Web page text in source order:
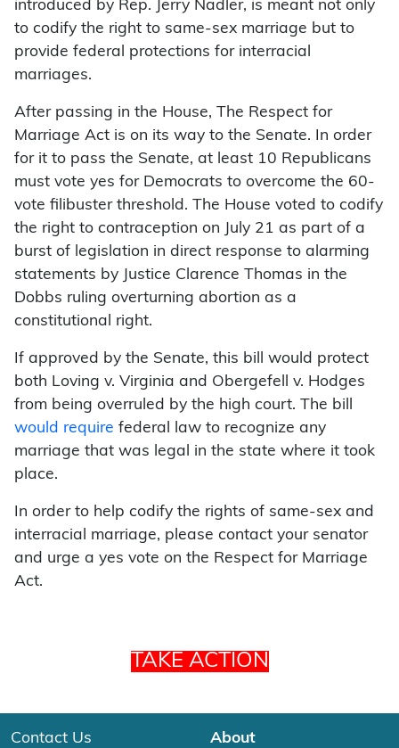
introduced by Rep. Jerry Nadler, is meant not only
to codify the right to same-sex marriage but to
provide federal protections for interracial
marriages.
After passing in the House, The Respect for
Marriage Act is on its way to the Senate. In order
for it to pass the Senate, at least 10 Republicans
must vote yes for Democrats to overcome the 60-
vote filibuster threshold. The House voted to codify
the right to contraception on July 21 as part of a
burst of legislation in direct response to alarming
statements by Justice Clarence Thomas in the
Dobbs ruling overturning abortion as a
constitutional right.
If approved by the Senate, this bill would protect
both Loving v. Virginia and Obergefell v. Hodges
from being overruled by the high court. The bill
would require federal law to recognize any
marriage that was legal in the state where it took
place.
In order to help codify the rights of same-sex and
interracial marriage, please contact your senator
and urge a yes vote on the Respect for Marriage
Act.
TAKE ACTION
Contact Us About